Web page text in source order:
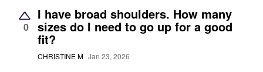
0
I have broad shoulders. How many
sizes do I need to go up for a good
fit?
CHRISTINE M Jan 23, 2026